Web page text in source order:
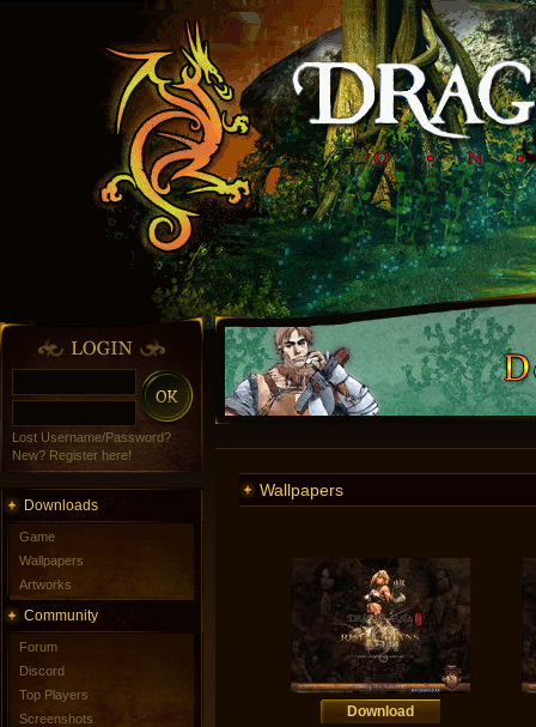
Lost Username/Password?
New? Register here!
Downloads
Game
Wallpapers
Artworks
Community
Forum
Discord
Top Players
Screenshots
Wallpapers
Download